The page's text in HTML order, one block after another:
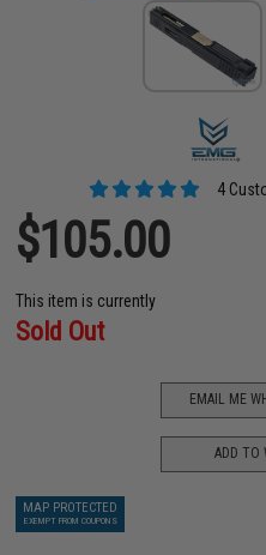
4
$105.00
This item is currently
Sold Out
EMAIL ME
ADD TO
MAP PROTECTED
EXEMPT FROM COUPONS